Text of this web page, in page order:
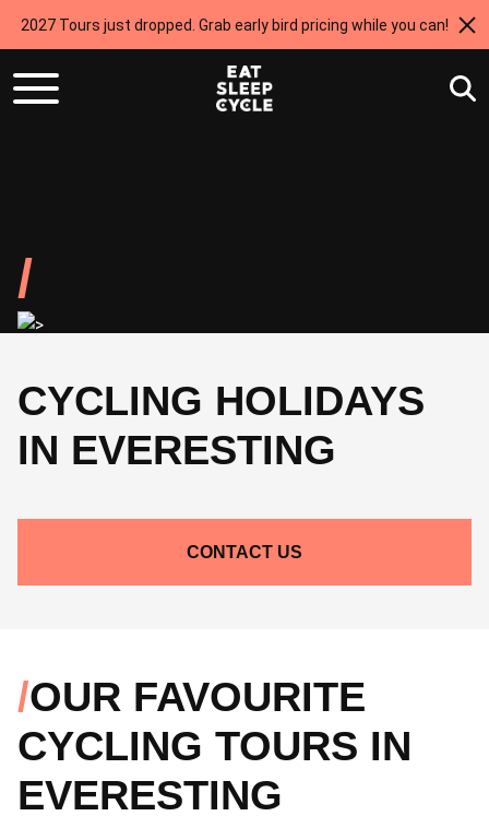
2027 Tours just dropped. Grab early bird pricing while you can!
CYCLING HOLIDAYS
IN EVERESTING
CONTACT US
OUR FAVOURITE
CYCLING TOURS IN
EVERESTING